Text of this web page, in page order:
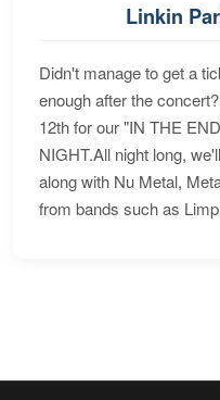
Linkin
Didn't manage to get a
enough after the
12th for our "IN THE
NIGHT.All night long,
along with Nu Metal,
from bands such as